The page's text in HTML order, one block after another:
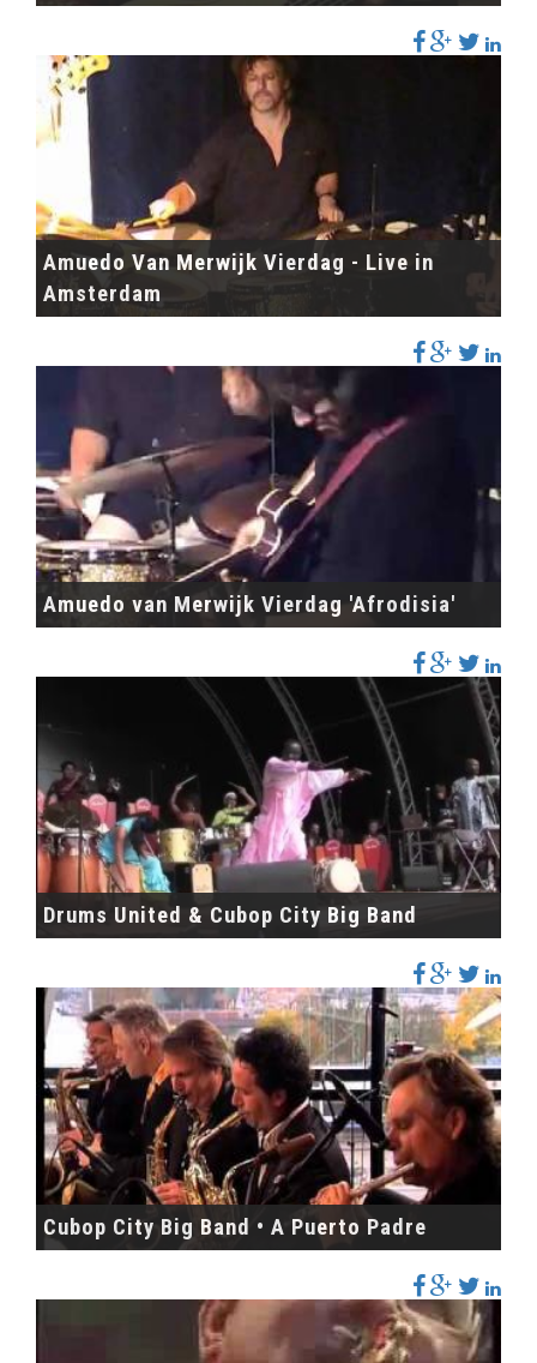
Amuedo Van Merwijk Vierdag - Live in
Amsterdam
Amuedo van Merwijk Vierdag 'Afrodisia'
Drums United & Cubop City Big Band
Cubop City Big Band • A Puerto Padre